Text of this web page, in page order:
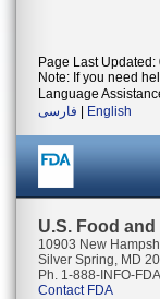
Page Last Updated:
Note: If you need
Language
فارسی
English
U.S. Food
10903 New
Silver Spring, MD
Ph. 1-888-INFO-
Contact FDA